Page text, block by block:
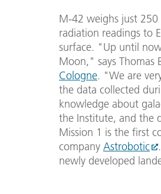
M-42 weighs just
radiation readings to
surface. "Up until
Moon," says Thomas
Cologne. "We are
the data collected
knowledge about
the Institute, and the
Mission 1 is the first
company Astrobotic
newly developed